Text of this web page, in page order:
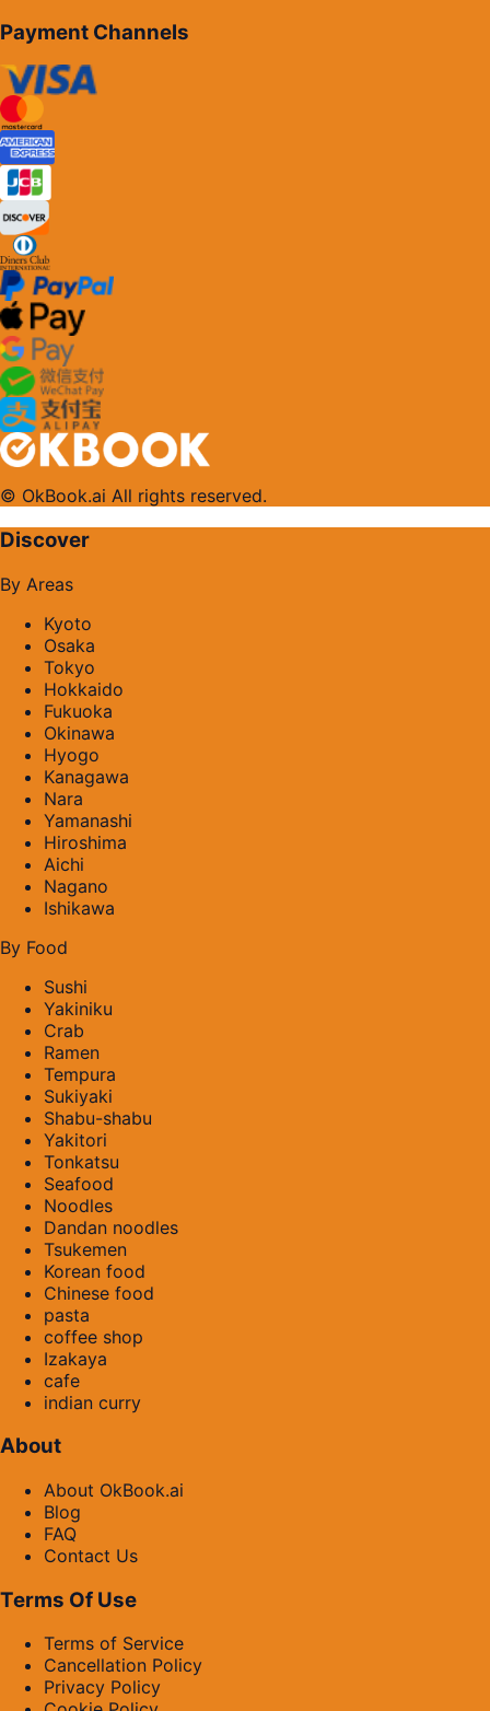
Payment Channels
© OkBook.ai All rights reserved.
Discover
By Areas
Kyoto
Osaka
Tokyo
Hokkaido
Fukuoka
Okinawa
Hyogo
Kanagawa
Nara
Yamanashi
Hiroshima
Aichi
Nagano
Ishikawa
By Food
Sushi
Yakiniku
Crab
Ramen
Tempura
Sukiyaki
Shabu-shabu
Yakitori
Tonkatsu
Seafood
Noodles
Dandan noodles
Tsukemen
Korean food
Chinese food
pasta
coffee shop
Izakaya
cafe
indian curry
About
About OkBook.ai
Blog
FAQ
Contact Us
Terms Of Use
Terms of Service
Cancellation Policy
Privacy Policy